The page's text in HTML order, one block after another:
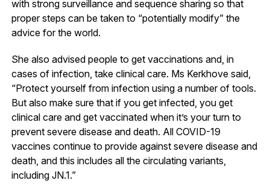
with strong surveillance and sequence sharing so that
proper steps can be taken to “potentially modify” the
advice for the world.
She also advised people to get vaccinations and, in
cases of infection, take clinical care. Ms Kerkhove said,
“Protect yourself from infection using a number of tools.
But also make sure that if you get infected, you get
clinical care and get vaccinated when it’s your turn to
prevent severe disease and death. All COVID-19
vaccines continue to provide against severe disease and
death, and this includes all the circulating variants,
including JN.1.”